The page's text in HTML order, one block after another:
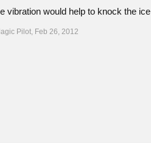
vibration would help to knock the
Pilot, Feb 26, 2012